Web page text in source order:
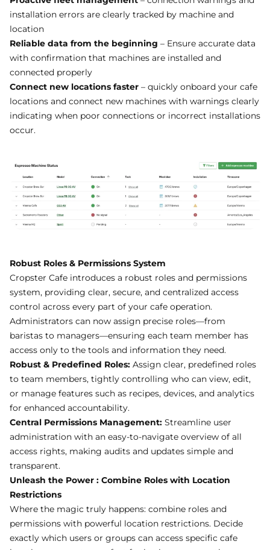
installation errors are clearly tracked by machine and
location
Reliable data from the beginning
with confirmation that machines are installed and
connected properly
Connect new locations faster
locations and connect new machines with warnings clearly
indicating when poor connections or incorrect installations
occur.
Cropster Cafe introduces a robust roles and permissions
system, providing clear, secure, and centralized access
control across every part of your cafe operation.
Administrators can now assign precise roles—from
baristas to managers—ensuring each team member has
access only to the tools and information they need.
Robust & Predefined Roles: Assign clear, predefined roles
to team members, tightly controlling who can view, edit,
or manage features such as recipes, devices, and analytics
for enhanced accountability.
Central Permissions Management:
administration with an easy-to-navigate overview of all
access rights, making audits and updates simple and
transparent.
Unleash the Power : Combine Roles with Location
Restrictions
Where the magic truly happens: combine roles and
permissions with powerful location restrictions. Decide
exactly which users or groups can access specific cafe
locations or assets—perfect for businesses operating